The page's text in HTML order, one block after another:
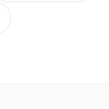
on other platforms